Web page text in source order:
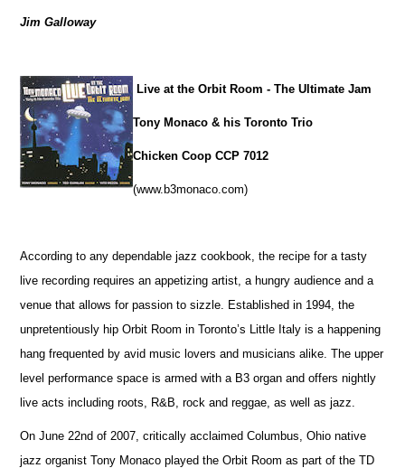
Jim Galloway
Live at the Orbit Room - The Ultimate Jam
Tony Monaco & his Toronto Trio
Chicken Coop CCP 7012
(www.b3monaco.com)
According to any dependable jazz cookbook, the recipe for a tasty
live recording requires an appetizing artist, a hungry audience and a
venue that allows for passion to sizzle. Established in 1994, the
unpretentiously hip Orbit Room in Toronto’s Little Italy is a happening
hang frequented by avid music lovers and musicians alike. The upper
level performance space is armed with a B3 organ and offers nightly
live acts including roots, R&B, rock and reggae, as well as jazz.
On June 22nd of 2007, critically acclaimed Columbus, Ohio native
jazz organist Tony Monaco played the Orbit Room as part of the TD